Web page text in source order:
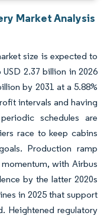
Market Analysis
size is expected to
2.37 billion in 2026
by 2031 at a 5.88%
intervals and having
schedules are
race to keep cabins
Production ramp
with Airbus
by the latter 2020s
in 2025 that support
Heightened regulatory